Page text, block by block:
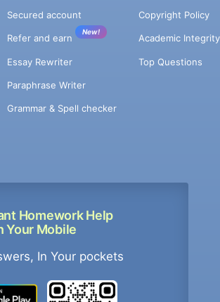
Homework Help
Your Mobile
In Your pockets
Secured account
Refer and earn
New!
Essay Rewriter
Paraphrase Writer
Grammar & Spell checker
Copyright Policy
Academic Integrity
Top Questions